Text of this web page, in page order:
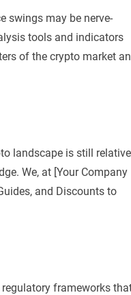
swings may be nerve-
tools and indicators
of the crypto market
landscape is still
We, at [Your Company
and Discounts to
frameworks